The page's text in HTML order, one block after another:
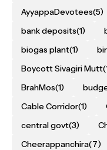
AyyappaDevotees(5)
bank deposits(1)
biogas plant(1)
Boycott Sivagiri Mutt
BrahMos(1)
Cable Corridor(1)
central govt(3)
Cheerappanchira(7)